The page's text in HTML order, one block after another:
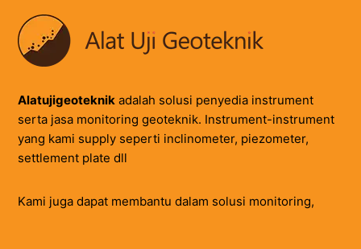
Alatujigeoteknik adalah solusi penyedia instrument
serta jasa monitoring geoteknik. Instrument-instrument
yang kami supply seperti inclinometer, piezometer,
settlement plate dll
Kami juga dapat membantu dalam solusi monitoring,